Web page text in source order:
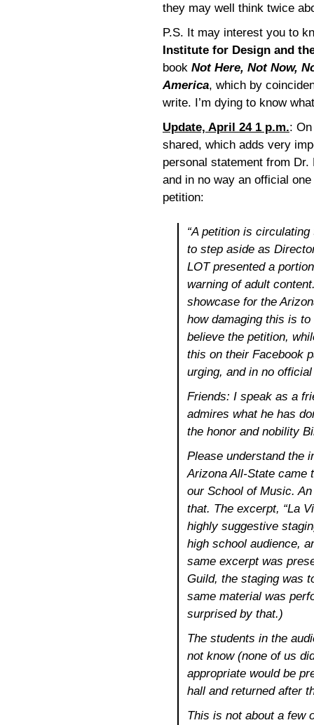
they may well think twice
P.S. It may interest you to
Institute for Design and
book Not Here, Not Now,
America, which by
write. I’m dying to know
Update, April 24 1 p.m.:
shared, which adds very
personal statement from
and in no way an official
petition:
“A petition is
to step aside as
LOT presented a
warning of adult
showcase for the
how damaging this is
believe the petition,
this on their Facebook
urging, and in no
Friends: I speak as a
admires what he has
the honor and nobility
Please understand the
Arizona All-State came
our School of Music.
that. The excerpt, “La
highly suggestive
high school audience,
same excerpt was
Guild, the staging was
same material was
surprised by that.)
The students in the
not know (none of us
appropriate would be
hall and returned after
This is not about a few